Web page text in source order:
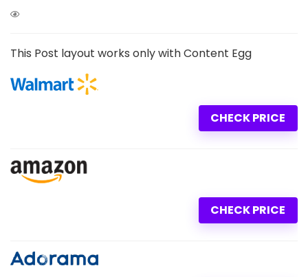
This Post layout works only with Content Egg
CHECK PRICE
CHECK PRICE